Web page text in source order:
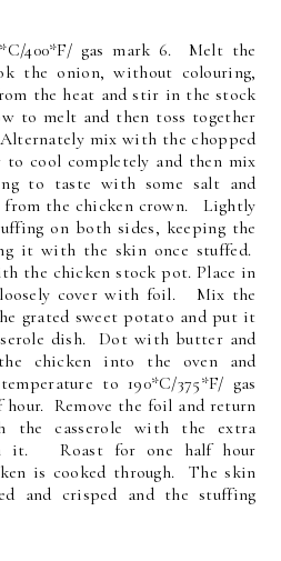
400*F/ gas mark 6. Melt the
the onion, without colouring,
the heat and stir in the stock
to melt and then toss together
mix with the chopped
cool completely and then mix
to taste with some salt and
from the chicken crown. Lightly
on both sides, keeping the
it with the skin once stuffed.
the chicken stock pot. Place in
cover with foil. Mix the
grated sweet potato and put it
dish. Dot with butter and
chicken into the oven and
to 190*C/375*F/ gas
hour. Remove the foil and return
the casserole with the extra
it. Roast for one half hour
is cooked through. The skin
and crisped and the stuffing